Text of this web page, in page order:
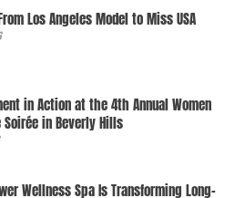
Los Angeles Model to Miss USA
in Action at the 4th Annual Women
Soirée in Beverly Hills
Wellness Spa Is Transforming Long-